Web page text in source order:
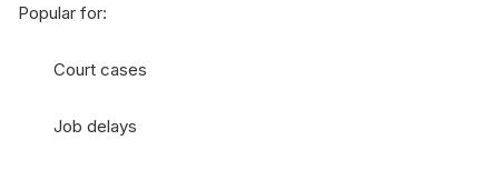
Popular for:
Court cases
Job delays